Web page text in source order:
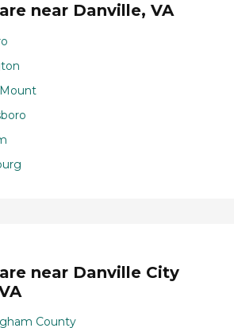
near Danville, VA
near Danville City
County